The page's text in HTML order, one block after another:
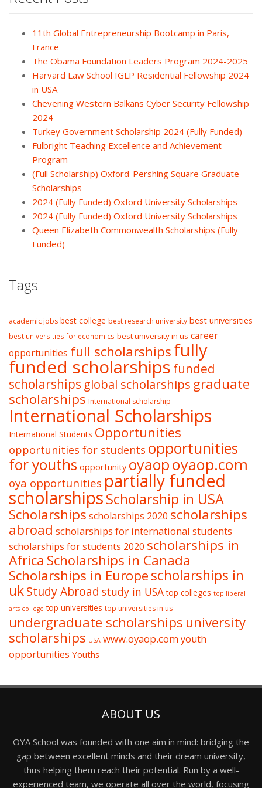
11th Global Entrepreneurship Bootcamp in Paris,
France
The Obama Foundation Leaders Program 2024-2025
Harvard Law School IGLP Residential Fellowship 2024
in USA
Chevening Western Balkans Cyber Security Fellowship
2024
Turkey Government Scholarship 2024 (Fully Funded)
Fulbright Teaching Excellence and Achievement
Program
(Full Scholarship) Oxford-Pershing Square Graduate
Scholarships
2024 (Fully Funded) Oxford University Scholarships
2024 (Fully Funded) Oxford University Scholarships
Queen Elizabeth Commonwealth Scholarships (Fully
Funded)
Tags
academic jobs best college best research university best universities
best universities for economics best university in us career
opportunities full scholarshipsfully
funded scholarships funded
scholarships global scholarships graduate
scholarships International scholarship
International Scholarships
International Students Opportunities
opportunities for students opportunities
for youths opportunity oyaopoyaop.com
oya opportunities partially funded
scholarshipsScholarship in USA
Scholarships scholarships 2020 scholarships
abroad scholarships for international students
scholarships for students 2020 scholarships in
Africa Scholarships in Canada
Scholarships in Europescholarships in
ukStudy Abroad study in USA top colleges top liberal
arts college top universities top universities in us
undergraduate scholarships university
scholarships USA www.oyaop.comyouth
opportunities Youths
ABOUT US
OYA School was founded with one aim in mind: bridging the
gap between excellent minds and their dream university,
thus helping them reach their potential. Run by a well-
experienced team, we operate all over the world, focusing